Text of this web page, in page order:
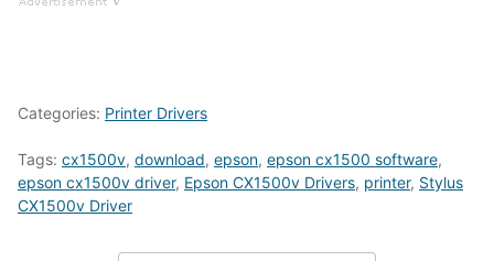
Categories: Printer Drivers
Tags: cx1500v, download, epson, epson cx1500 software,
epson cx1500v driver, Epson CX1500v Drivers, printer, Stylus
CX1500v Driver